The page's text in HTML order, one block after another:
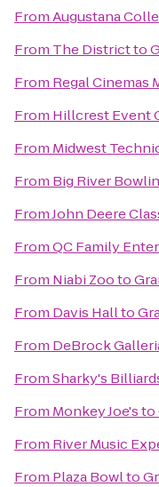
FromAugustana
From The Districtto
From Regal Cinemas
From Hillcrest Event
From Midwest
From Big River
FromJohn Deere
FromQC Family
From Niabi Zooto
From Davis Hallto
From DeBrock
FromSharky's
From Monkey Joe'sto
From River Music
From Plaza Bowlto